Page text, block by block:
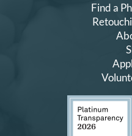
Find a